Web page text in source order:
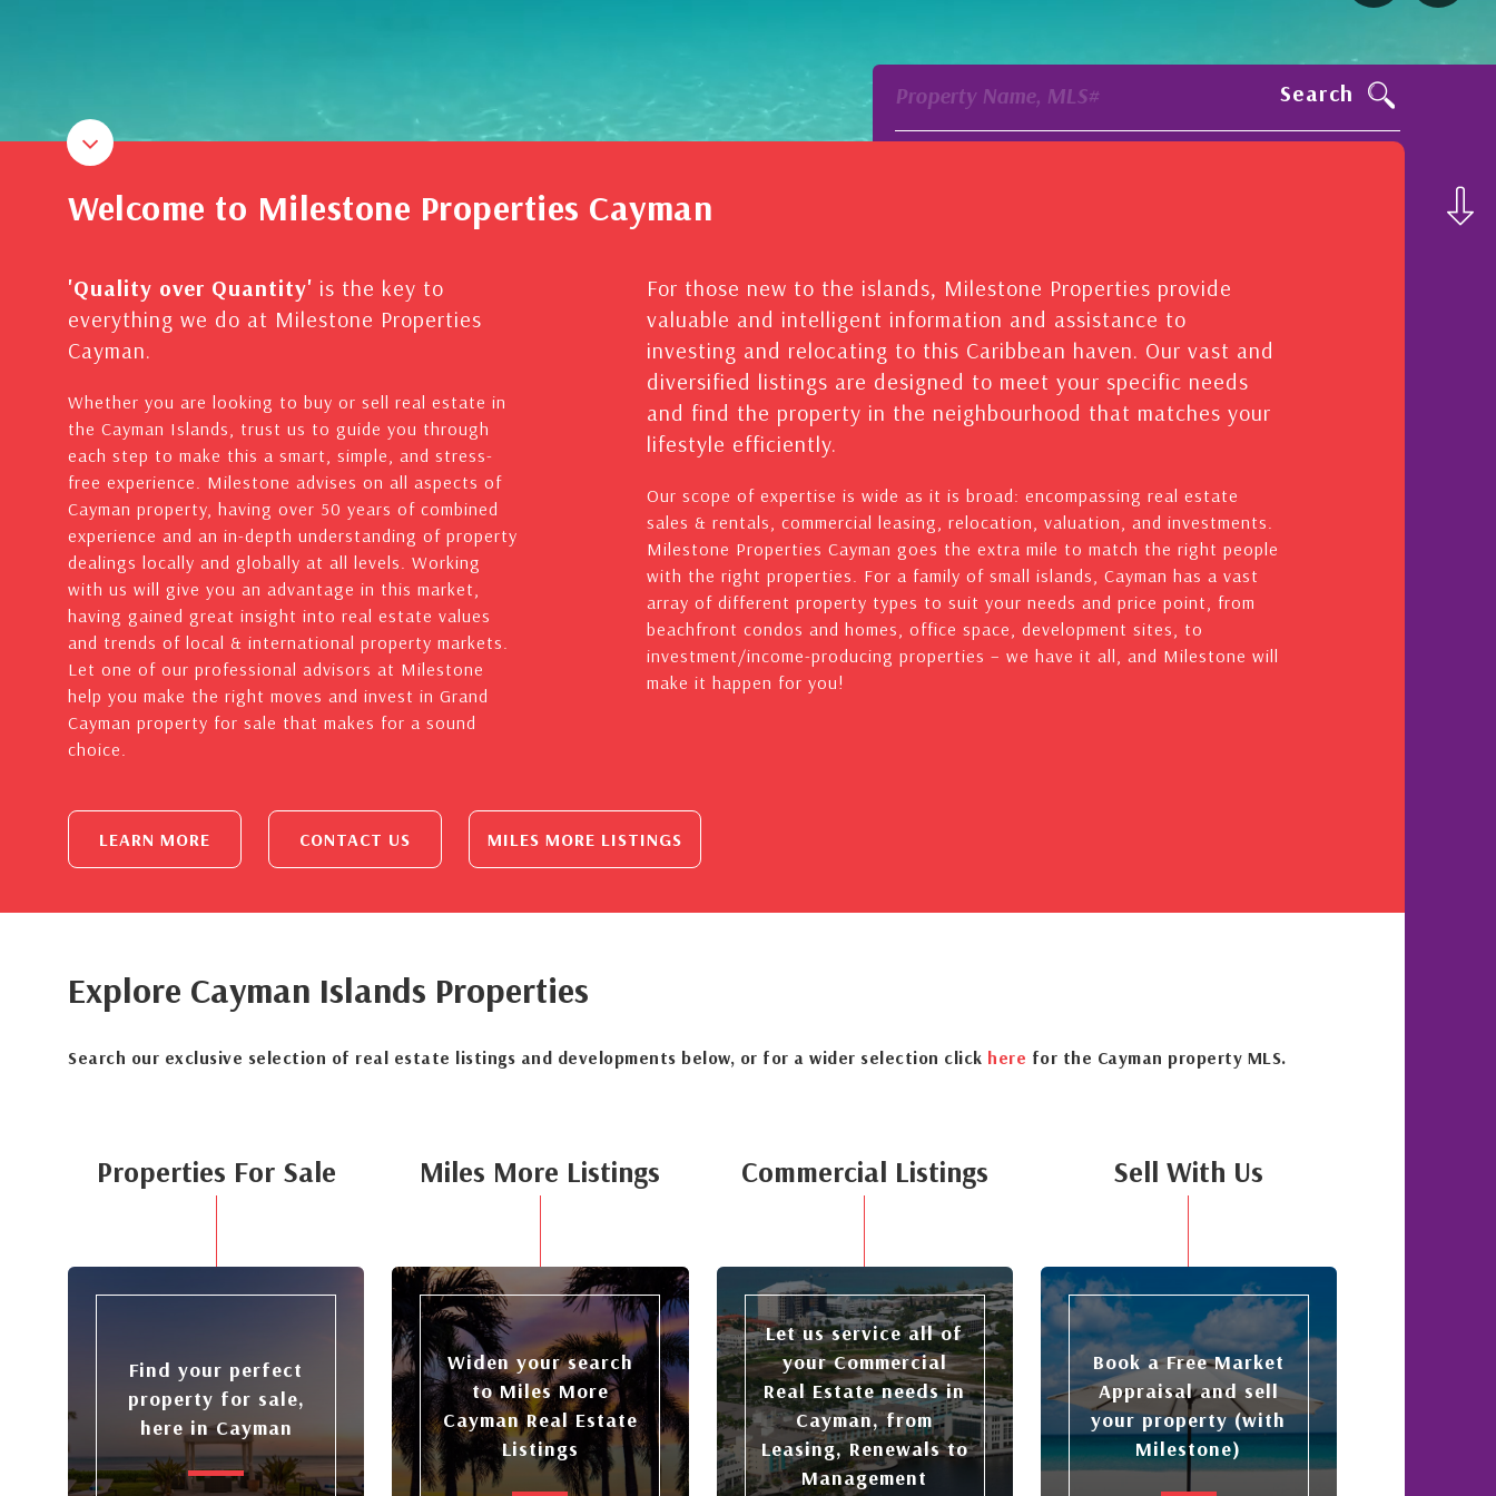
Property Name, MLS# Search
Welcome to Milestone Properties Cayman
'Quality over Quantity' is the key to
everything we do at Milestone Properties
Cayman.
Whether you are looking to buy or sell real estate in
the Cayman Islands, trust us to guide you through
each step to make this a smart, simple, and stress-
free experience. Milestone advises on all aspects of
Cayman property, having over 50 years of combined
experience and an in-depth understanding of property
dealings locally and globally at all levels. Working
with us will give you an advantage in this market,
having gained great insight into real estate values
and trends of local & international property markets.
Let one of our professional advisors at Milestone
help you make the right moves and invest in Grand
Cayman property for sale that makes for a sound
choice.
For those new to the islands, Milestone Properties provide
valuable and intelligent information and assistance to
investing and relocating to this Caribbean haven. Our vast and
diversified listings are designed to meet your specific needs
and find the property in the neighbourhood that matches your
lifestyle efficiently.
Our scope of expertise is wide as it is broad: encompassing real estate
sales & rentals, commercial leasing, relocation, valuation, and investments.
Milestone Properties Cayman goes the extra mile to match the right people
with the right properties. For a family of small islands, Cayman has a vast
array of different property types to suit your needs and price point, from
beachfront condos and homes, office space, development sites, to
investment/income-producing properties – we have it all, and Milestone will
make it happen for you!
LEARN MORE CONTACT US MILES MORE LISTINGS
Explore Cayman Islands Properties
Search our exclusive selection of real estate listings and developments below, or for a wider selection click here for the Cayman property MLS.
Properties For Sale
Find your perfect
property for sale,
here in Cayman
Miles More Listings
Widen your search
to Miles More
Cayman Real Estate
Listings
Commercial Listings
Let us service all of
your Commercial
Real Estate needs in
Cayman, from
Leasing, Renewals to
Management
Sell With Us
Book a Free Market
Appraisal and sell
your property (with
Milestone)